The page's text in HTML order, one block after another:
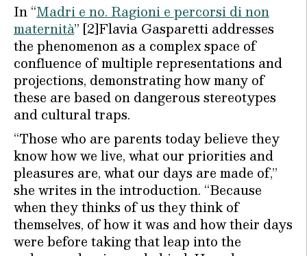
In “Madri e no. Ragioni e percorsi di non
maternità” [2]Flavia Gasparetti addresses
the phenomenon as a complex space of
confluence of multiple representations and
projections, demonstrating how many of
these are based on dangerous stereotypes
and cultural traps.
“Those who are parents today believe they
know how we live, what our priorities and
pleasures are, what our days are made of,”
she writes in the introduction. “Because
when they thinks of us they think of
themselves, of how it was and how their days
were before taking that leap into the